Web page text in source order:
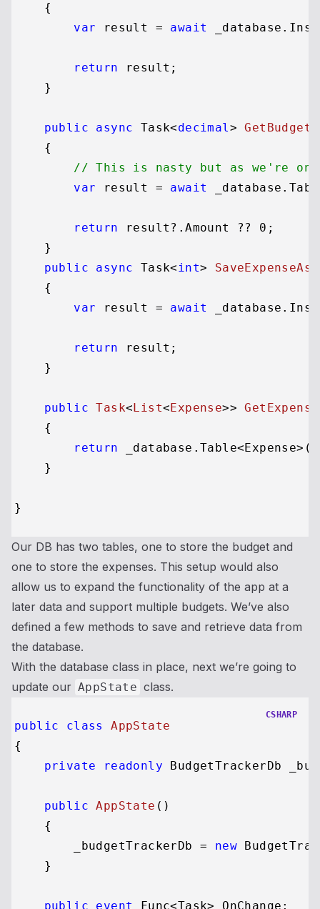
    {
var result = await
return result;
    }
public async Task<decimal>
    {
// This is nasty but as we're
var result = await
return result?.Amount ?? 0 ;
    }
public
async Task<int>
    {
var result = await
return result;
    }
public Task<List<Expense>>
    {
return
    }
Our DB has two tables, one to store the budget and
one to store the expenses. This setup would also
allow us to expand the functionality of the app at a
later data and support multiple budgets. We’ve also
defined a few methods to save and retrieve data from
the database.
With the database class in place, next we’re going to
update our AppState class.
CSHARP
public class
AppState
{
private
readonly BudgetTrackerDb
public AppState ()
    {
        _budgetTrackerDb =
new
    }
public event Func<Task> OnChange;